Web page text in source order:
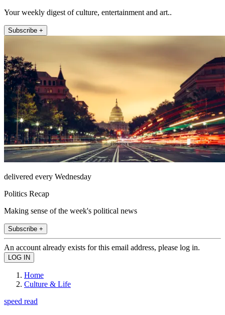
Your weekly digest of culture, entertainment and art..
Subscribe +
delivered every Wednesday
Politics Recap
Making sense of the week's political news
Subscribe +
An account already exists for this email address, please log in.
Home
Culture & Life
speed read